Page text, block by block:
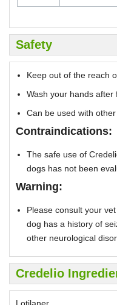
Safety
Keep out of the reach
Wash your hands after
Can be used with
Contraindications:
The safe use of
dogs has not been
Warning:
Please consult your
dog has a history of
other neurological
Credelio